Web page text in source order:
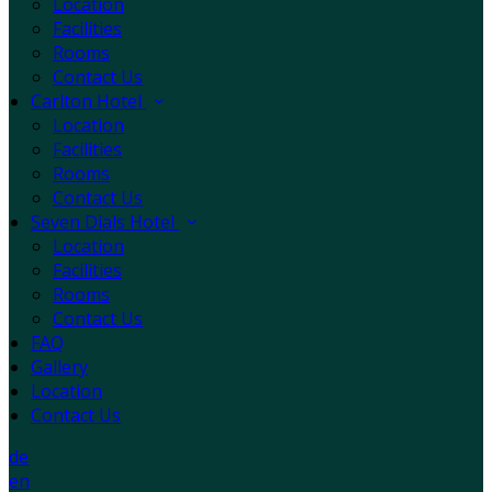
Facilities
Rooms
Contact Us
Carlton Hotel
Location
Facilities
Rooms
Contact Us
Seven Dials Hotel
Location
Facilities
Rooms
Contact Us
FAQ
Gallery
Location
Contact Us
de
en